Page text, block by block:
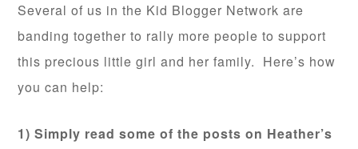
Several of us in the Kid Blogger Network are
banding together to rally more people to support
this precious little girl and her family. Here’s how
you can help:
1) Simply read some of the posts on Heather’s